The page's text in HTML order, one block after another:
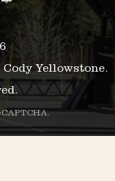
Yellowstone.